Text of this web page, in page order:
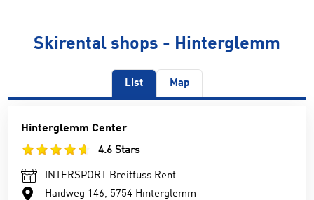
Skirental shops - Hinterglemm
List Map
Hinterglemm Center
4.6 Stars
INTERSPORT Breitfuss Rent
Haidweg 146, 5754 Hinterglemm